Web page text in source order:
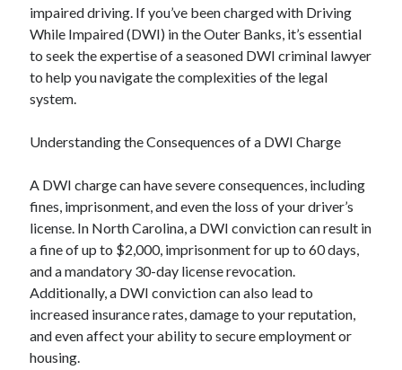
impaired driving. If you’ve been charged with Driving
While Impaired (DWI) in the Outer Banks, it’s essential
to seek the expertise of a seasoned DWI criminal lawyer
to help you navigate the complexities of the legal
system.
Understanding the Consequences of a DWI Charge
A DWI charge can have severe consequences, including
fines, imprisonment, and even the loss of your driver’s
license. In North Carolina, a DWI conviction can result in
a fine of up to $2,000, imprisonment for up to 60 days,
and a mandatory 30-day license revocation.
Additionally, a DWI conviction can also lead to
increased insurance rates, damage to your reputation,
and even affect your ability to secure employment or
housing.